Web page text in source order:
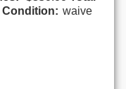
Condition: waive